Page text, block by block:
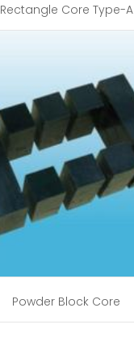
Rectangle Core Type-A
Powder Block Core